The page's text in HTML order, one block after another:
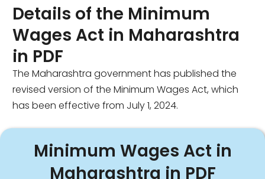
Details of the Minimum
Wages Act in Maharashtra
in PDF
The Maharashtra government has published the
revised version of the Minimum Wages Act, which
has been effective from July 1, 2024.
Minimum Wages Act in
Maharashtra in PDF